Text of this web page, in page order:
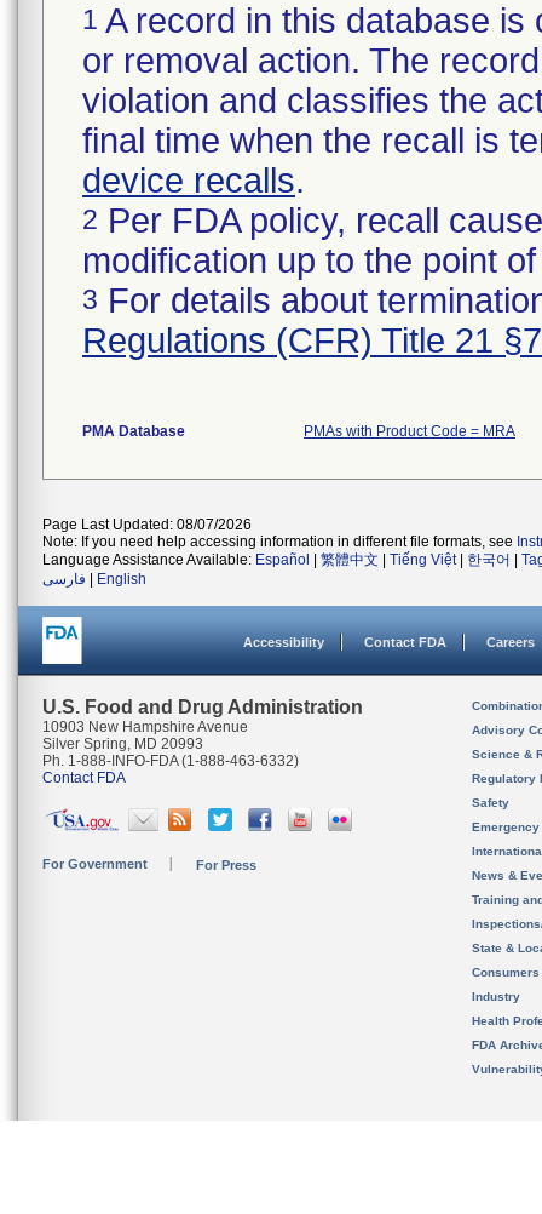
1 A record in this database
or removal action. The
violation and classifies the
final time when the recall is
device recalls.
2 Per FDA policy, recall
modification up to the point
3 For details about
Regulations (CFR) Title 21
PMA Database PMAs with Product Code = MRA
Page Last Updated: 08/07/2026
Note: If you need help accessing information in different file formats, see
Language Assistance Available: Español 繁體中文 Tiếng Việt| 한국어
فارسی
English
Accessibility Contact FDA Careers
U.S. Food and Drug Administration
10903 New Hampshire Avenue
Silver Spring, MD 20993
Ph. 1-888-INFO-FDA (1-888-463-6332)
Contact FDA
For Government For Press
Advisory
Science &
Regulatory
Safety
News &
Training
State &
Consumers
Industry
Health
FDA